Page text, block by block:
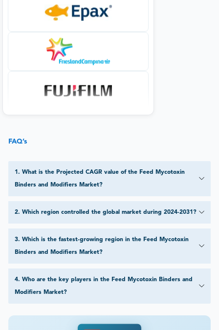
FAQ’s
1 . What is the Projected CAGR value of the Feed Mycotoxin
Binders and Modifiers Market?
2. Which region controlled the global market during 2024-2031?
3. Which is the fastest-growing region in the Feed Mycotoxin
Binders and Modifiers Market?
4. Who are the key players in the Feed Mycotoxin Binders and
Modifiers Market?